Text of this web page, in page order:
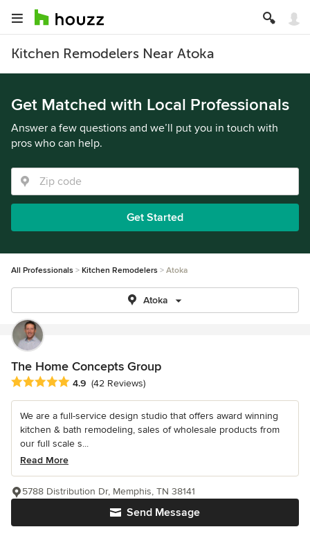
Kitchen Remodelers Near Atoka
Get Matched with Local Professionals
Answer a few questions and we’ll put you in touch with
pros who can help.
Get Started
All Professionals Kitchen Remodelers Atoka
Atoka
The Home Concepts Group
Average rating: 4.9 out of 5 stars
4.9 (42 Reviews)
We are a full-service design studio that offers award winning
kitchen & bath remodeling, sales of wholesale products from
our full scale s...
Read More
Send Message
5788 Distribution Dr, Memphis, TN 38141